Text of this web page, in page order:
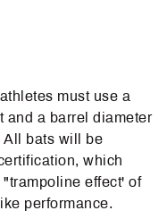
must use a
and a barrel diameter
All bats will be
which
effect' of
performance.